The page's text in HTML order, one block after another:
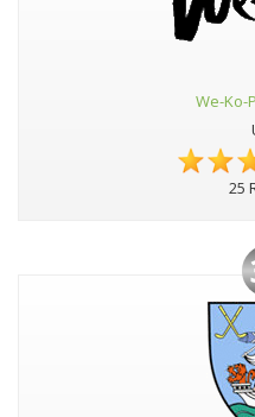
We-Ko-
25